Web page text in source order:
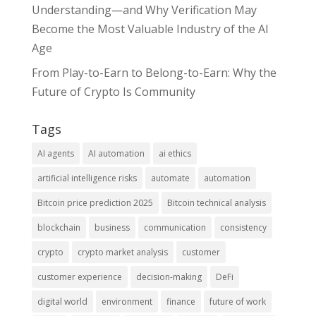
Understanding—and Why Verification May
Become the Most Valuable Industry of the AI
Age
From Play-to-Earn to Belong-to-Earn: Why the
Future of Crypto Is Community
Tags
AI agents AI automation ai ethics
artificial intelligence risks automate automation
Bitcoin price prediction 2025 Bitcoin technical analysis
blockchain business communication consistency
crypto crypto market analysis customer
customer experience decision-making DeFi
digital world environment finance future of work